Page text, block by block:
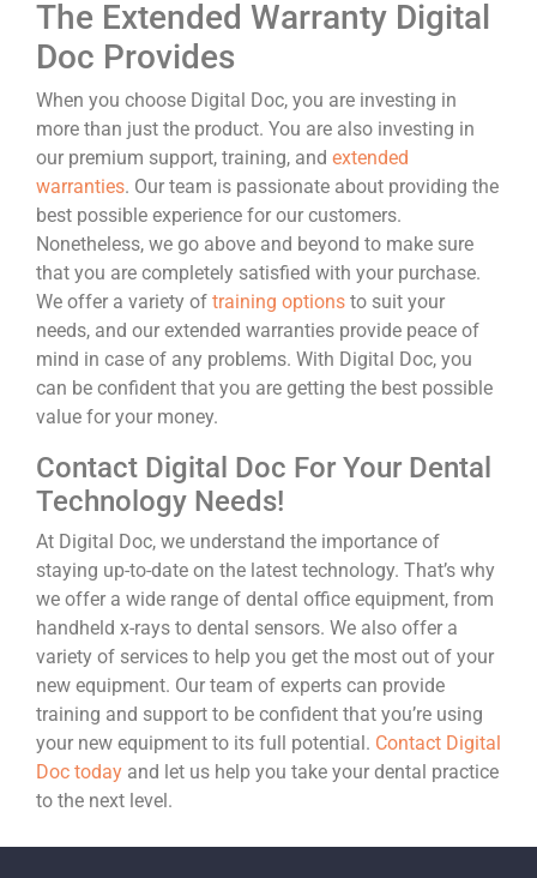
The Extended Warranty Digital
Doc Provides
When you choose Digital Doc, you are investing in
more than just the product. You are also investing in
our premium support, training, and extended
warranties. Our team is passionate about providing the
best possible experience for our customers.
Nonetheless, we go above and beyond to make sure
that you are completely satisfied with your purchase.
We offer a variety of training options to suit your
needs, and our extended warranties provide peace of
mind in case of any problems. With Digital Doc, you
can be confident that you are getting the best possible
value for your money.
Contact Digital Doc For Your Dental
Technology Needs!
At Digital Doc, we understand the importance of
staying up-to-date on the latest technology. That’s why
we offer a wide range of dental office equipment, from
handheld x-rays to dental sensors. We also offer a
variety of services to help you get the most out of your
new equipment. Our team of experts can provide
training and support to be confident that you’re using
your new equipment to its full potential. Contact Digital
Doc today and let us help you take your dental practice
to the next level.